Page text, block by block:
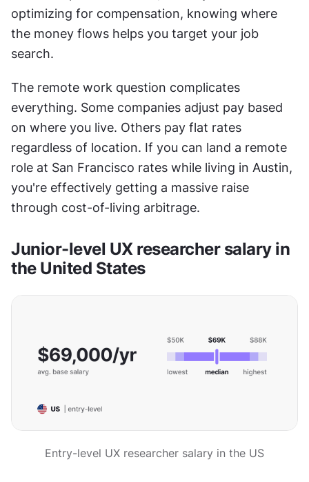
optimizing for compensation, knowing where
the money flows helps you target your job
search.
The remote work question complicates
everything. Some companies adjust pay based
on where you live. Others pay flat rates
regardless of location. If you can land a remote
role at San Francisco rates while living in Austin,
you're effectively getting a massive raise
through cost-of-living arbitrage.
Junior-level UX researcher salary in
the United States
Entry-level UX researcher salary in the US